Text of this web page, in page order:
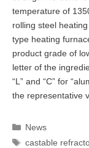
temperature of
rolling steel
type heating
product grade of
letter of the
“L” and “C” for
the representative
Categories
News
Tags
castable